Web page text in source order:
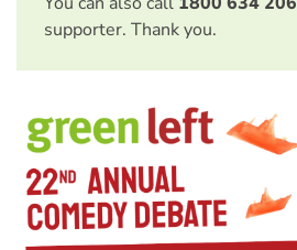
supporter. Thank you.